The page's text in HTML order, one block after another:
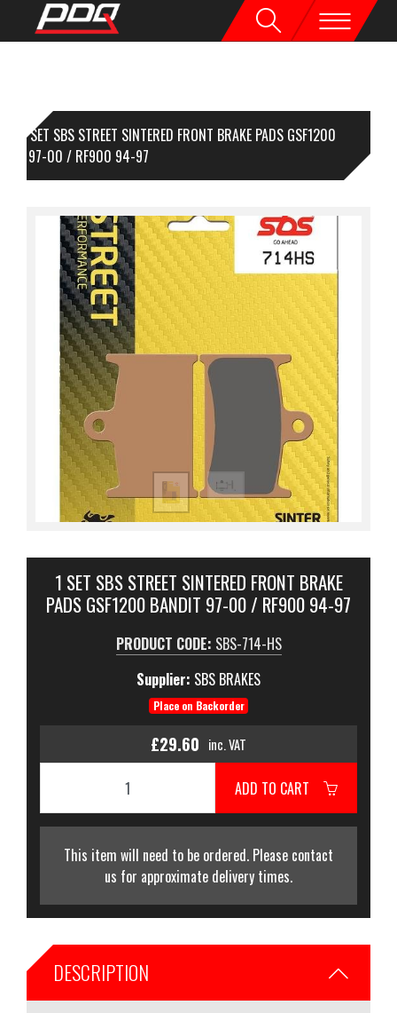
1 SET SBS STREET SINTERED FRONT BRAKE PADS GSF1200
97-00 / RF900 94-97
1 SET SBS STREET SINTERED FRONT BRAKE
PADS GSF1200 BANDIT 97-00 / RF900 94-97
PRODUCT CODE: SBS-714-HS
Supplier: SBS BRAKES
Place on Backorder
£29.60 inc. VAT
ADD TO CART
This item will need to be ordered. Please contact
us for approximate delivery times.
DESCRIPTION